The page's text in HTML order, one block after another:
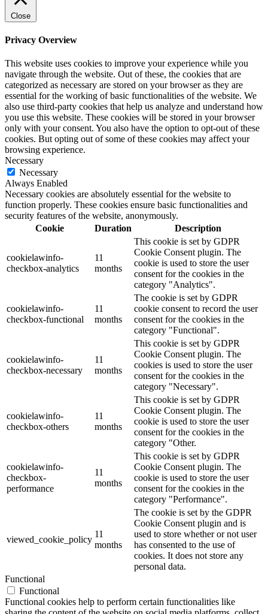
Close
Privacy Overview
This website uses cookies to improve your experience while you
navigate through the website. Out of these, the cookies that are
categorized as necessary are stored on your browser as they are
essential for the working of basic functionalities of the website. We
also use third-party cookies that help us analyze and understand how
you use this website. These cookies will be stored in your browser
only with your consent. You also have the option to opt-out of these
cookies. But opting out of some of these cookies may affect your
browsing experience.
Necessary
Necessary
Always Enabled
Necessary cookies are absolutely essential for the website to
function properly. These cookies ensure basic functionalities and
security features of the website, anonymously.
Cookie
Duration Description
cookielawinfo-
checkbox-analytics
11
months
This cookie is set by GDPR
Cookie Consent plugin. The
cookie is used to store the user
consent for the cookies in the
category "Analytics".
cookielawinfo-
checkbox-functional
11
months
The cookie is set by GDPR
cookie consent to record the user
consent for the cookies in the
category "Functional".
cookielawinfo-
checkbox-necessary
11
months
This cookie is set by GDPR
Cookie Consent plugin. The
cookies is used to store the user
consent for the cookies in the
category "Necessary".
cookielawinfo-
checkbox-others
11
months
This cookie is set by GDPR
Cookie Consent plugin. The
cookie is used to store the user
consent for the cookies in the
category "Other.
cookielawinfo-
checkbox-
performance
11
months
This cookie is set by GDPR
Cookie Consent plugin. The
cookie is used to store the user
consent for the cookies in the
category "Performance".
viewed_cookie_policy
11
months
The cookie is set by the GDPR
Cookie Consent plugin and is
used to store whether or not user
has consented to the use of
cookies. It does not store any
personal data.
Functional
Functional
Functional cookies help to perform certain functionalities like